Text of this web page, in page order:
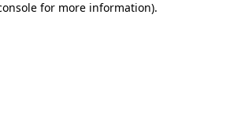
for more information).